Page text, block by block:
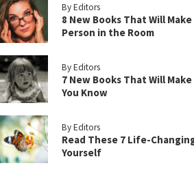
By Editors
8 New Books That Will
Person in the Room
By Editors
7 New Books That Will
You Know
By Editors
Read These 7 Life-
Yourself